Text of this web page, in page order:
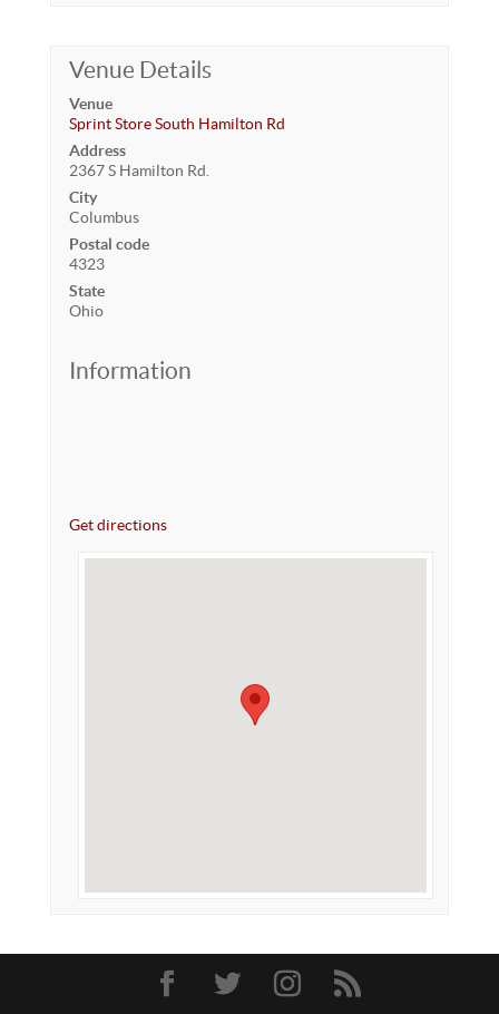
Venue Details
Venue
Sprint Store South Hamilton Rd
Address
2367 S Hamilton Rd.
City
Columbus
Postal code
4323
State
Ohio
Information
Get directions